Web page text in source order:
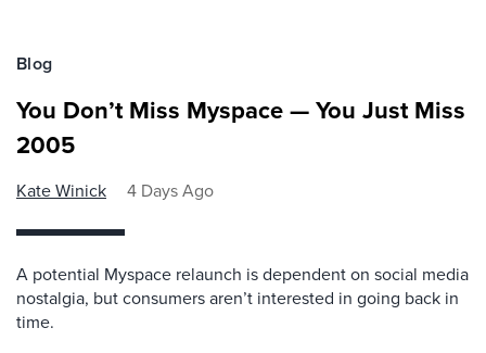
Blog
You Don’t Miss Myspace — You Just Miss
2005
Kate Winick 4 Days Ago
A potential Myspace relaunch is dependent on social media
nostalgia, but consumers aren’t interested in going back in
time.